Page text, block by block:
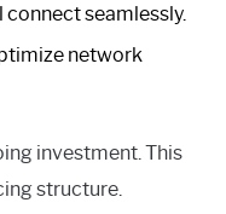
seamlessly.
network
investment. This
structure.